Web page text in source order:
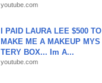
youtube.com
I PAID LAURA LEE $500 TO
MAKE ME A MAKEUP MYS
TERY BOX... Im A...
youtube.com